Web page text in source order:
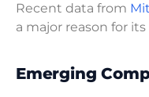
Recent data from
a major reason for
Emerging